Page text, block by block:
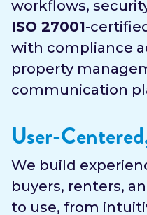
workflows,
ISO 27001-
with compliance
property
communication
User-
We build
buyers, renters,
to use, from